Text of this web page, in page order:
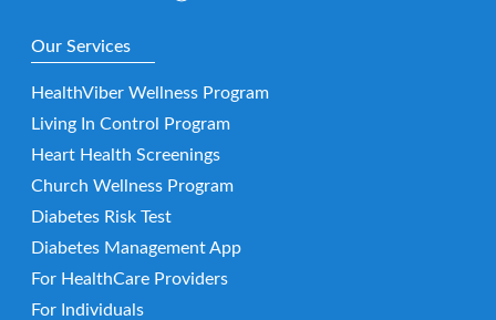
Our Services
HealthViber Wellness Program
Living In Control Program
Heart Health Screenings
Church Wellness Program
Diabetes Risk Test
Diabetes Management App
For HealthCare Providers
For Individuals